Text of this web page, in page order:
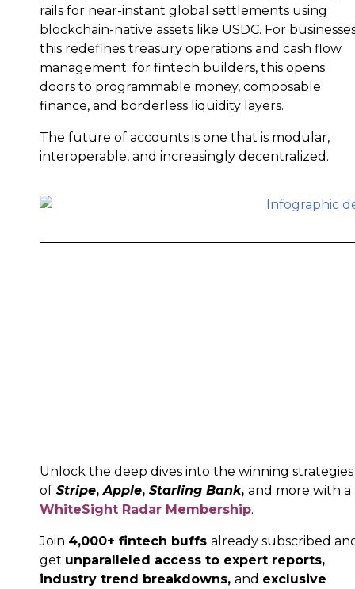
rails for near-instant global settlements using
blockchain-native assets like USDC. For
this redefines treasury operations and cash flow
management; for fintech builders, this opens
doors to programmable money, composable
finance, and borderless liquidity layers.
The future of accounts is one that is modular,
interoperable, and increasingly decentralized.
Unlock the deep dives into the winning strategies
of Stripe,Apple, Starling Bank, and more with a
WhiteSight Radar Membership.
Join 4,000+ fintech buffs already subscribed
get unparalleled access to expert reports,
industry trend breakdowns, and exclusive